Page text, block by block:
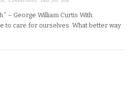
– George William Curtis With
to care for ourselves. What better way